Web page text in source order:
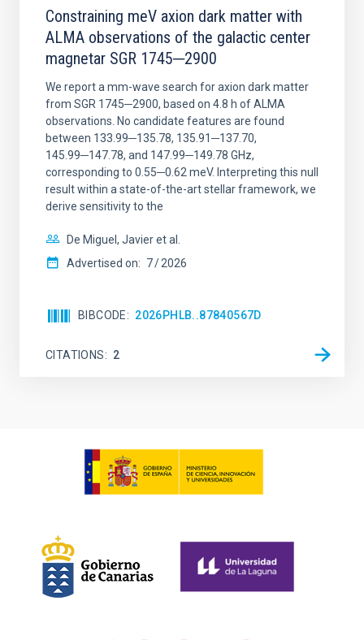
Constraining meV axion dark matter with
ALMA observations of the galactic center
magnetar SGR 1745─2900
We report a mm-wave search for axion dark matter
from SGR 1745─2900, based on 4.8 h of ALMA
observations. No candidate features are found
between 133.99─135.78, 135.91─137.70,
145.99─147.78, and 147.99─149.78 GHz,
corresponding to 0.55─0.62 meV. Interpreting this null
result within a state-of-the-art stellar framework, we
derive sensitivity to the
De Miguel, Javier et al.
Advertised on: 7 2026
BIBCODE 2026PHLB..87840567D
CITATIONS 2